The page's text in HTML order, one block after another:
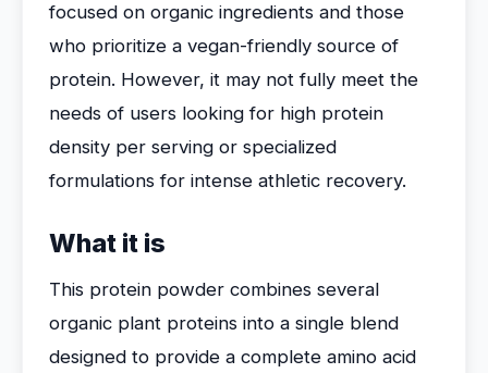
focused on organic ingredients and those
who prioritize a vegan-friendly source of
protein. However, it may not fully meet the
needs of users looking for high protein
density per serving or specialized
formulations for intense athletic recovery.
What it is
This protein powder combines several
organic plant proteins into a single blend
designed to provide a complete amino acid